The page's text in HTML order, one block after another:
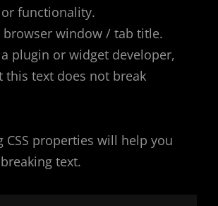
functionality.
browser window / tab title.
plugin or widget developer,
this text does not break
CSS properties will help you
text.